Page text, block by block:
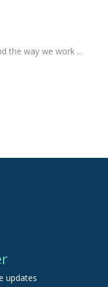
the way we work ...
updates